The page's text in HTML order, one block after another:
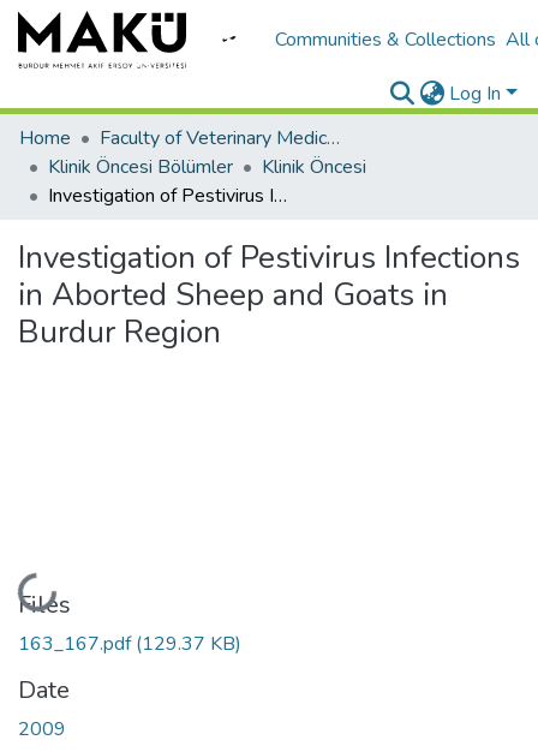
Communities & Collections All
Log In
Home
Faculty of Veterinary Medicine/Veteriner Fakültesi
Klinik Öncesi Bölümler
Klinik Öncesi
Investigation of Pestivirus Infections in Aborted Sheep and Goats in Burdur Region
Investigation of Pestivirus Infections
in Aborted Sheep and Goats in
Burdur Region
Loading...
Files
163_167.pdf(129.37 KB)
Date
2009